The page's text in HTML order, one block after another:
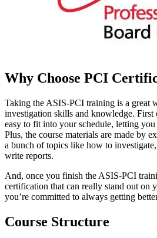
Why Choose PCI
Taking the ASIS-PCI training is a great
investigation skills and knowledge. First
easy to fit into your schedule, letting
Plus, the course materials are made by
a bunch of topics like how to
write reports.
And, once you finish the ASIS-PCI
certification that can really stand out on
you’re committed to always getting
Course Structure